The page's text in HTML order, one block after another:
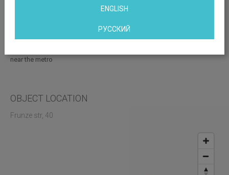
near the metro
OBJECT LOCATION
Frunze str, 40
ENGLISH
РУССКИЙ